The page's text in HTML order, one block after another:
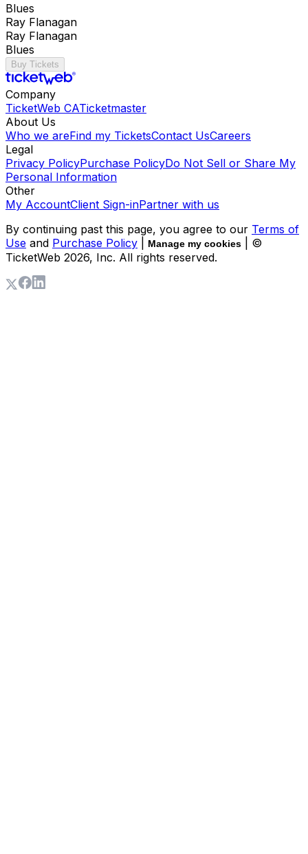
Blues
Ray Flanagan
Ray Flanagan
Blues
Buy Tickets
Company
TicketWeb CATicketmaster
About Us
Who we areFind my TicketsContact UsCareers
Legal
Privacy PolicyPurchase PolicyDo Not Sell or Share My
Personal Information
Other
My AccountClient Sign-inPartner with us
By continuing past this page, you agree to our Terms of
Use and Purchase Policy Manage my cookies
| ©
TicketWeb 2026, Inc. All rights reserved.